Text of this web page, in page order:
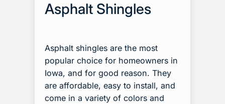
Asphalt Shingles
Asphalt shingles are the most
popular choice for homeowners in
Iowa, and for good reason. They
are affordable, easy to install, and
come in a variety of colors and